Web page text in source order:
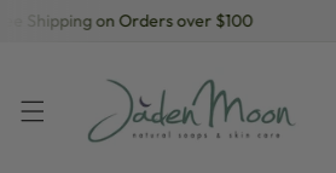
TO CONTENT
Shipping on Orders over $100